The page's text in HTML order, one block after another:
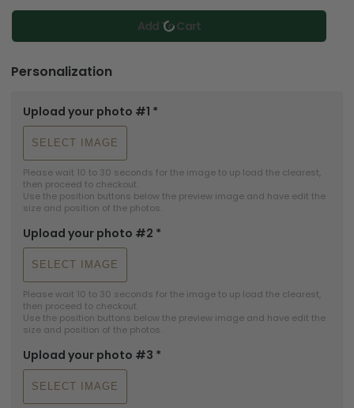
Add To Cart
Personalization
Upload your photo #1 *
SELECT IMAGE
Please wait 10 to 30 seconds for the image to up load the clearest,
then proceed to checkout.
Use the position buttons below the preview image and have edit the
size and position of the photos.
Upload your photo #2 *
SELECT IMAGE
Please wait 10 to 30 seconds for the image to up load the clearest,
then proceed to checkout.
Use the position buttons below the preview image and have edit the
size and position of the photos.
Upload your photo #3 *
SELECT IMAGE